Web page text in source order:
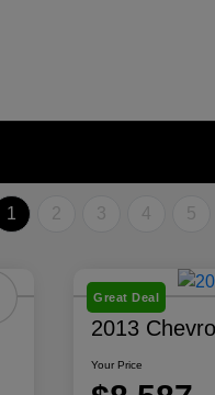
1 2 3 4 5
Great Deal
2013
Your Price